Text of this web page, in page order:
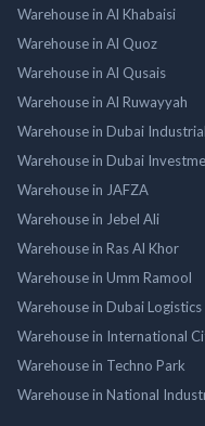
Warehouse in Al Khabaisi
Warehouse in Al Quoz
Warehouse in Al Qusais
Warehouse in Al Ruwayyah
Warehouse in Dubai
Warehouse in Dubai
Warehouse in JAFZA
Warehouse in Jebel Ali
Warehouse in Ras Al Khor
Warehouse in Umm Ramool
Warehouse in Dubai
Warehouse in International
Warehouse in Techno Park
Warehouse in National